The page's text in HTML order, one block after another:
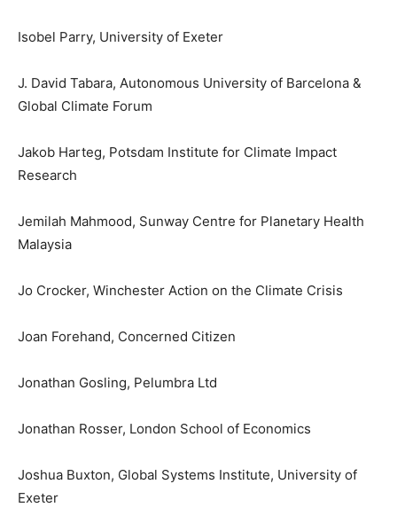
Isobel Parry, University of Exeter
J. David Tabara, Autonomous University of Barcelona &
Global Climate Forum
Jakob Harteg, Potsdam Institute for Climate Impact
Research
Jemilah Mahmood, Sunway Centre for Planetary Health
Malaysia
Jo Crocker, Winchester Action on the Climate Crisis
Joan Forehand, Concerned Citizen
Jonathan Gosling, Pelumbra Ltd
Jonathan Rosser, London School of Economics
Joshua Buxton, Global Systems Institute, University of
Exeter